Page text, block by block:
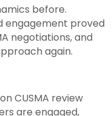
before.
engagement proved
negotiations, and
again.
CUSMA review
are engaged,